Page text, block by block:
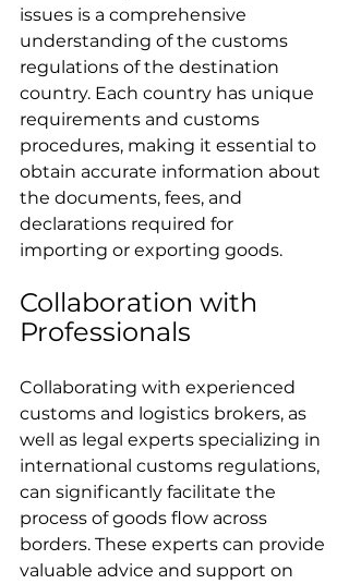
issues is a comprehensive
understanding of the customs
regulations of the destination
country. Each country has unique
requirements and customs
procedures, making it essential to
obtain accurate information about
the documents, fees, and
declarations required for
importing or exporting goods.
Collaboration with
Professionals
Collaborating with experienced
customs and logistics brokers, as
well as legal experts specializing in
international customs regulations,
can significantly facilitate the
process of goods flow across
borders. These experts can provide
valuable advice and support on